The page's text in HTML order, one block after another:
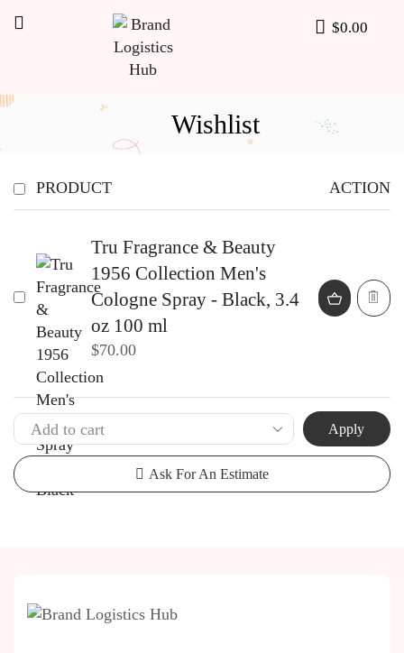
$0.00
Wishlist
PRODUCT ACTION
Tru Fragrance & Beauty
1956 Collection Men's
Cologne Spray - Black, 3.4
oz 100 ml
$70.00
Apply
Ask For An Estimate